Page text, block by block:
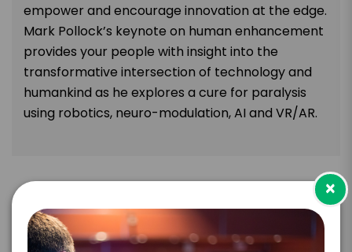
empower and encourage innovation at the edge.
Mark Pollock’s keynote on human enhancement
provides your people with insight into the
transformative intersection of technology and
humankind as he explores a cure for paralysis
using robotics, neuro-modulation, AI and VR/AR.
×